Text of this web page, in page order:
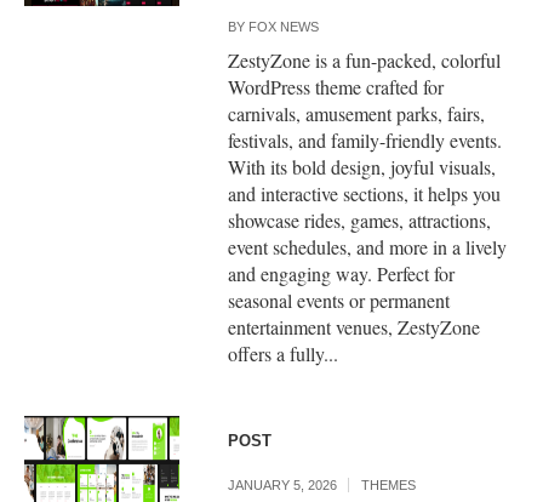
BY FOX NEWS
ZestyZone is a fun-packed, colorful
WordPress theme crafted for
carnivals, amusement parks, fairs,
festivals, and family-friendly events.
With its bold design, joyful visuals,
and interactive sections, it helps you
showcase rides, games, attractions,
event schedules, and more in a lively
and engaging way. Perfect for
seasonal events or permanent
entertainment venues, ZestyZone
offers a fully...
POST
JANUARY 5, 2026 THEMES